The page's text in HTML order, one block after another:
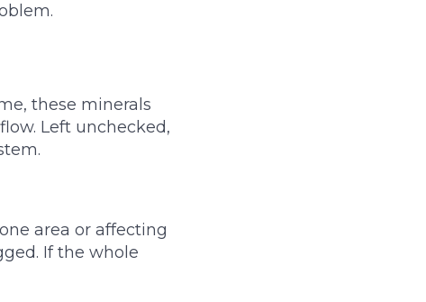
these minerals
Left unchecked,
area or affecting
If the whole